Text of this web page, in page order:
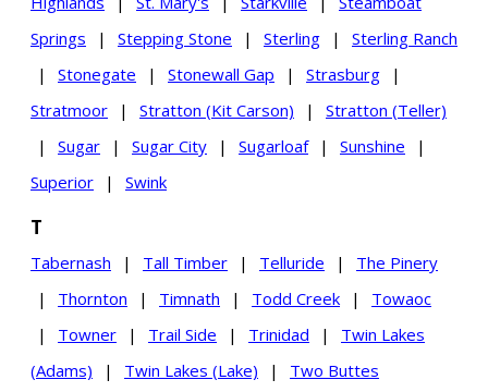
Springs
| Stepping Stone | Sterling |
Sterling Ranch
|
Stonegate | Stonewall Gap | Strasburg
|
Stratmoor
| Stratton (Kit Carson) |
Stratton (Teller)
|
Sugar | Sugar City | Sugarloaf | Sunshine
|
Superior
| Swink
T
Tabernash | Tall Timber | Telluride |
The Pinery
|
Thornton | Timnath | Todd Creek |
Towaoc
|
Towner | Trail Side | Trinidad |
Twin Lakes
(Adams)
| Twin Lakes (Lake) | Two Buttes